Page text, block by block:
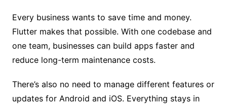
Every business wants to save time and money.
Flutter makes that possible. With one codebase and
one team, businesses can build apps faster and
reduce long-term maintenance costs.
There’s also no need to manage different features or
updates for Android and iOS. Everything stays in